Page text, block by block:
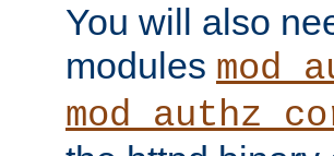
You will also
modules